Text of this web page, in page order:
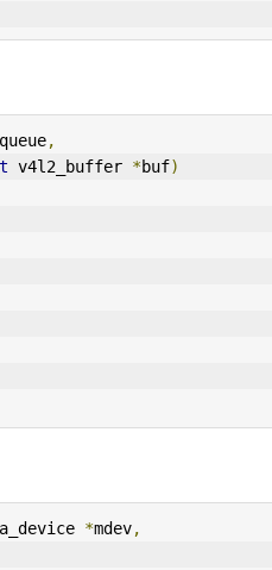
,
v4l2_buffer *buf)
*mdev,